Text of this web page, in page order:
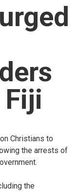
Christians to
the arrests of
the